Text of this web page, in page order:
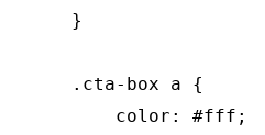
    }
    .cta-box a {
        color: #fff;